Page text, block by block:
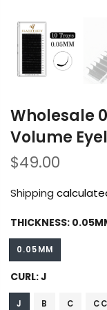
Wholesale
Volume
$49.00
Shipping
THICKNESS:
0.05MM
CURL:J
J B C CC